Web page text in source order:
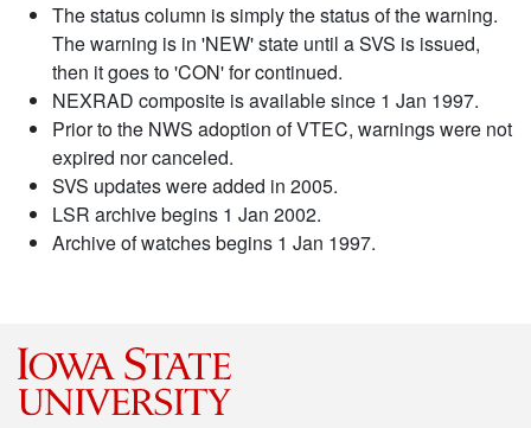
The status column is simply the status of the warning.
The warning is in 'NEW' state until a SVS is issued,
then it goes to 'CON' for continued.
NEXRAD composite is available since 1 Jan 1997.
Prior to the NWS adoption of VTEC, warnings were not
expired nor canceled.
SVS updates were added in 2005.
LSR archive begins 1 Jan 2002.
Archive of watches begins 1 Jan 1997.